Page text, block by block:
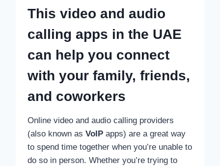
This video and audio
calling apps in the UAE
can help you connect
with your family, friends,
and coworkers
Online video and audio calling providers
(also known as VoIP apps) are a great way
to spend time together when you’re unable to
do so in person. Whether you’re trying to